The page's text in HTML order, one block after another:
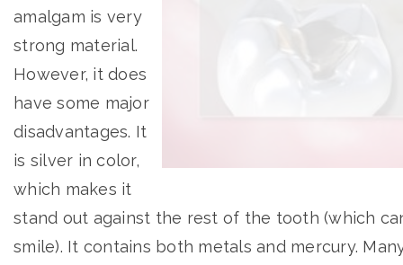
amalgam is very
strong material.
However, it does
have some major
disadvantages. It
is silver in color,
which makes it
stand out against the rest of the tooth (which
smile). It contains both metals and mercury.